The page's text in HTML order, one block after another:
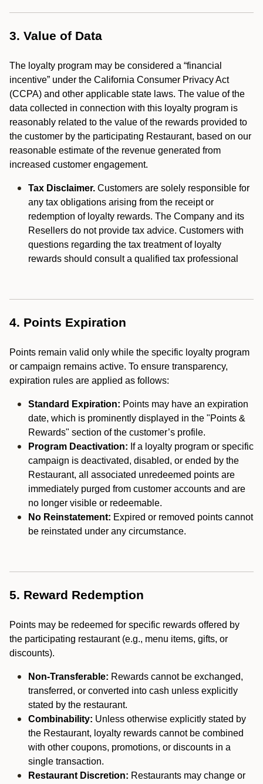
3. Value of Data
The loyalty program may be considered a “financial
incentive” under the California Consumer Privacy Act
(CCPA) and other applicable state laws. The value of the
data collected in connection with this loyalty program is
reasonably related to the value of the rewards provided to
the customer by the participating Restaurant, based on our
reasonable estimate of the revenue generated from
increased customer engagement.
Tax Disclaimer. Customers are solely responsible for
any tax obligations arising from the receipt or
redemption of loyalty rewards. The Company and its
Resellers do not provide tax advice. Customers with
questions regarding the tax treatment of loyalty
rewards should consult a qualified tax professional
4. Points Expiration
Points remain valid only while the specific loyalty program
or campaign remains active. To ensure transparency,
expiration rules are applied as follows:
Standard Expiration: Points may have an expiration
date, which is prominently displayed in the "Points &
Rewards" section of the customer’s profile.
Program Deactivation: If a loyalty program or specific
campaign is deactivated, disabled, or ended by the
Restaurant, all associated unredeemed points are
immediately purged from customer accounts and are
no longer visible or redeemable.
No Reinstatement: Expired or removed points cannot
be reinstated under any circumstance.
5. Reward Redemption
Points may be redeemed for specific rewards offered by
the participating restaurant (e.g., menu items, gifts, or
discounts).
Non-Transferable: Rewards cannot be exchanged,
transferred, or converted into cash unless explicitly
stated by the restaurant.
Combinability: Unless otherwise explicitly stated by
the Restaurant, loyalty rewards cannot be combined
with other coupons, promotions, or discounts in a
single transaction.
Restaurant Discretion: Restaurants may change or